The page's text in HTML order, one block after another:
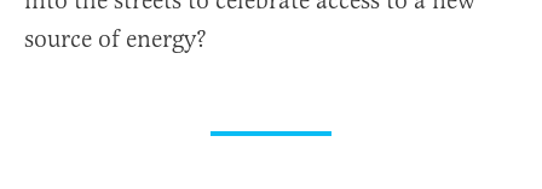
source of energy?